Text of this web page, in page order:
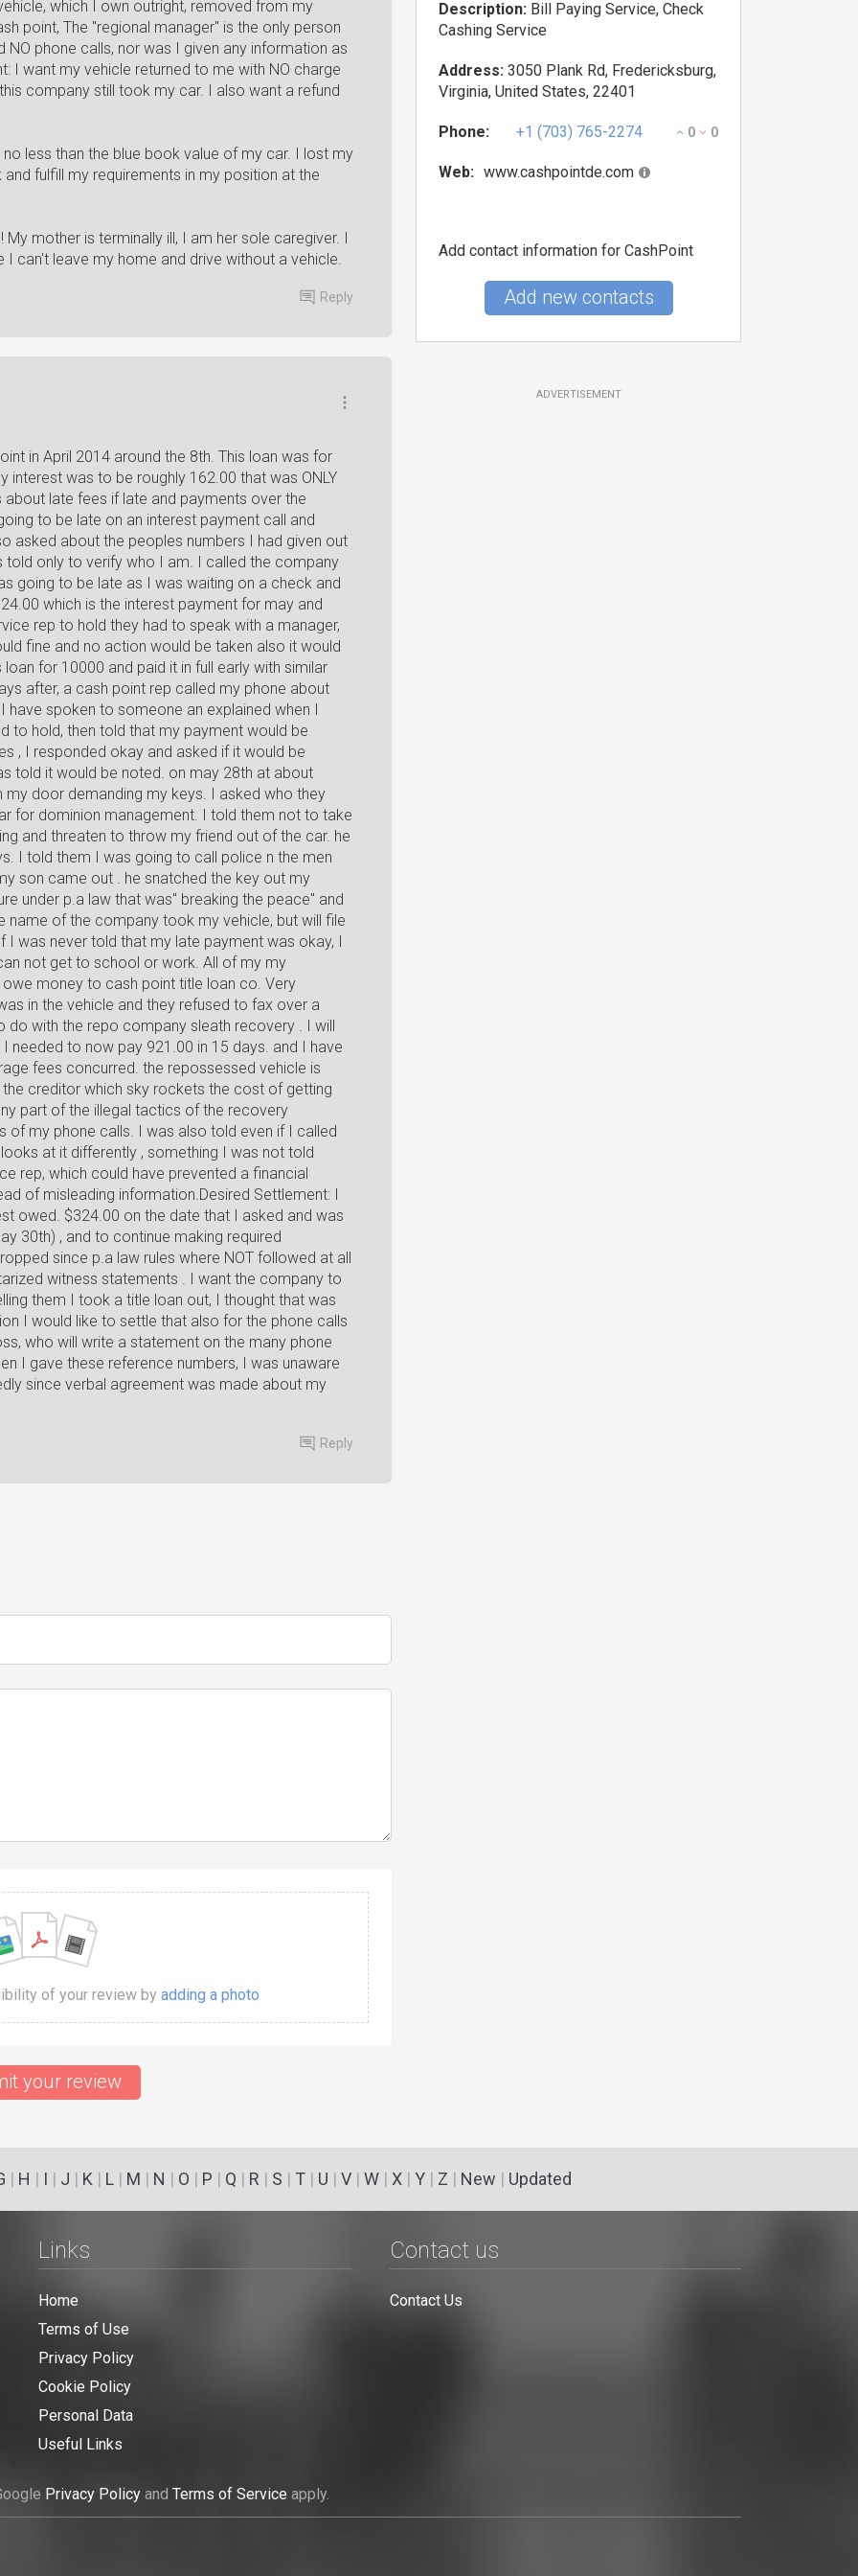
which I own outright, removed from my
point, The "regional manager" is the only person
phone calls, nor was I given any information as
I want my vehicle returned to me with NO charge
company still took my car. I also want a refund
less than the blue book value of my car. I lost my
fulfill my requirements in my position at the
mother is terminally ill, I am her sole caregiver. I
can't leave my home and drive without a vehicle.
Reply
in April 2014 around the 8th. This loan was for
interest was to be roughly 162.00 that was ONLY
late fees if late and payments over the
to be late on an interest payment call and
asked about the peoples numbers I had given out
only to verify who I am. I called the company
going to be late as I was waiting on a check and
which is the interest payment for may and
rep to hold they had to speak with a manager,
fine and no action would be taken also it would
for 10000 and paid it in full early with similar
after, a cash point rep called my phone about
have spoken to someone an explained when I
to hold, then told that my payment would be
, I responded okay and asked if it would be
told it would be noted. on may 28th at about
door demanding my keys. I asked who they
for dominion management. I told them not to take
and threaten to throw my friend out of the car. he
I told them I was going to call police n the men
son came out . he snatched the key out my
under p.a law that was" breaking the peace" and
name of the company took my vehicle, but will file
was never told that my late payment was okay, I
not get to school or work. All of my my
money to cash point title loan co. Very
in the vehicle and they refused to fax over a
with the repo company sleath recovery . I will
to now pay 921.00 in 15 days. and I have
fees concurred. the repossessed vehicle is
creditor which sky rockets the cost of getting
part of the illegal tactics of the recovery
of my phone calls. I was also told even if I called
at it differently , something I was not told
rep, which could have prevented a financial
of misleading information.Desired Settlement: I
owed. $324.00 on the date that I asked and was
30th) , and to continue making required
since p.a law rules where NOT followed at all
witness statements . I want the company to
them I took a title loan out, I thought that was
I would like to settle that also for the phone calls
who will write a statement on the many phone
I gave these reference numbers, I was unaware
since verbal agreement was made about my
Reply
of your review by adding a photo
your review
Description: Bill Paying Service, Check
Cashing Service
Address: 3050 Plank Rd, Fredericksburg,
Virginia, United States, 22401
Phone: +1 (703) 765-2274 0 0
Web: www.cashpointde.com
Add contact information for CashPoint
Add new contacts
ADVERTISEMENT
| H | I | J | K | L| M | N | O | P | Q | R | S | T| U | V| W| X| Y| Z | New | Updated
Links
Home
Terms of Use
Privacy Policy
Cookie Policy
Personal Data
Useful Links
Contact us
Contact Us
Privacy Policy and Terms of Service apply.